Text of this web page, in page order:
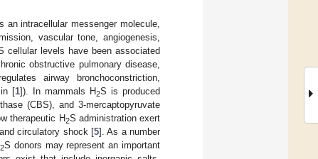
intracellular messenger molecule,
vascular tone, angiogenesis,
cellular levels have been associated
obstructive pulmonary disease,
airway bronchoconstriction,
[1]). In mammals H2S is produced
(CBS), and 3-mercaptopyruvate
therapeutic H2S administration exert
circulatory shock [5]. As a number
2S donors may represent an important